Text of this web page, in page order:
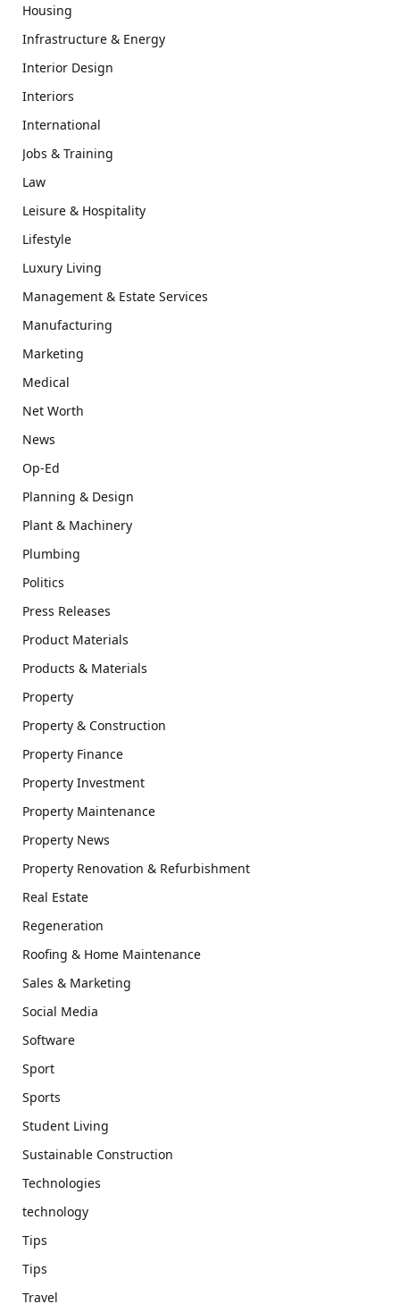
Housing
Infrastructure & Energy
Interior Design
Interiors
International
Jobs & Training
Law
Leisure & Hospitality
Lifestyle
Luxury Living
Management & Estate Services
Manufacturing
Marketing
Medical
Net Worth
News
Op-Ed
Planning & Design
Plant & Machinery
Plumbing
Politics
Press Releases
Product Materials
Products & Materials
Property
Property & Construction
Property Finance
Property Investment
Property Maintenance
Property News
Property Renovation & Refurbishment
Real Estate
Regeneration
Roofing & Home Maintenance
Sales & Marketing
Social Media
Software
Sport
Sports
Student Living
Sustainable Construction
Technologies
technology
Tips
Tips
Travel